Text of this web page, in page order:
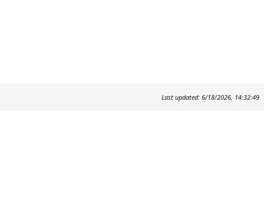
Last updated: 6/18/2026, 14:32:49